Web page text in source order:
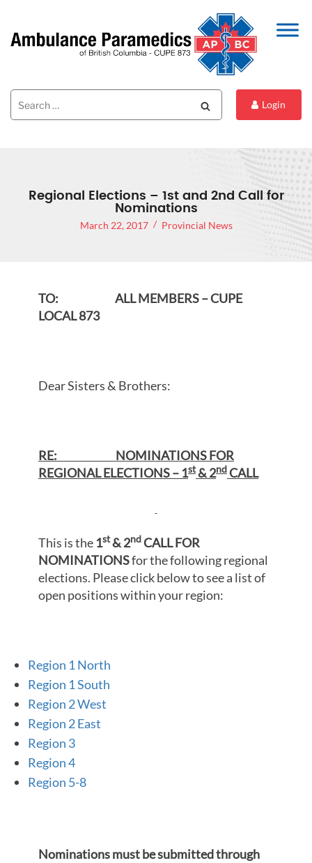
Search
for:
Login
Regional Elections – 1st and 2nd Call for
Nominations
March 22, 2017 Provincial News
TO: ALL MEMBERS – CUPE
LOCAL 873
Dear Sisters & Brothers:
RE: NOMINATIONS FOR
REGIONAL ELECTIONS – 1st& 2ndCALL
This is the 1st& 2ndCALL FOR
NOMINATIONSfor the following regional
elections. Please click below to see a list of
open positions within your region:
Region 1 North
Region 1 South
Region 2 West
Region 2 East
Region 3
Region 4
Region 5-8
Nominations must be submitted through